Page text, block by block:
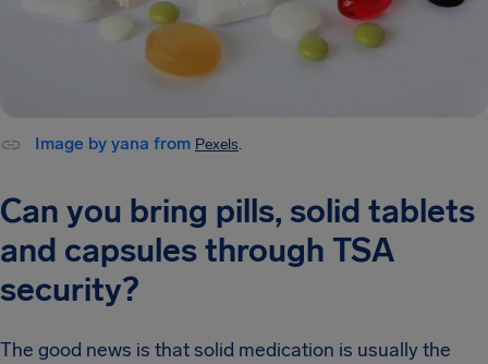
Image by yana from Pexels.
Can you bring pills, solid tablets
and capsules through TSA
security?
The good news is that solid medication is usually the